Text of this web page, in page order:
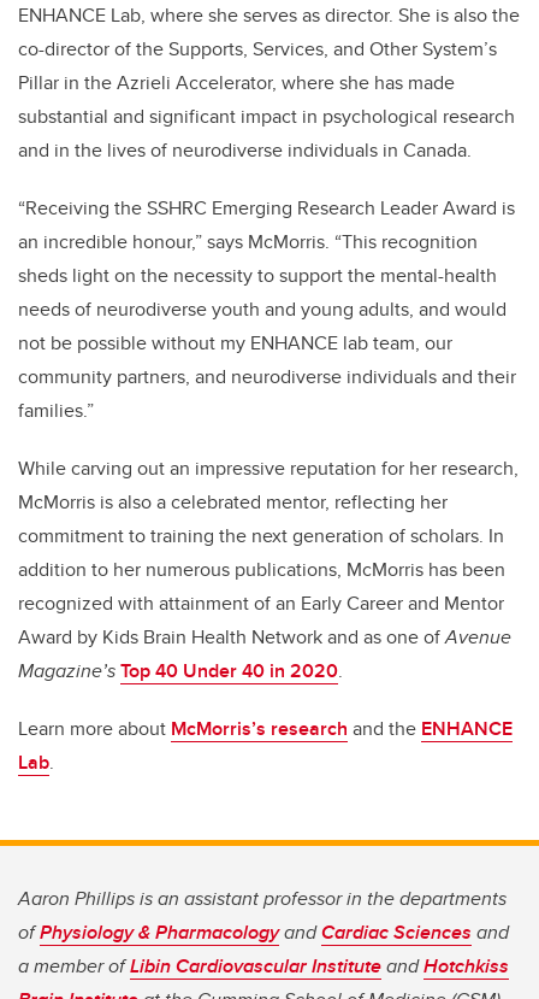
ENHANCE Lab, where she serves as director. She is also the
co-director of the Supports, Services, and Other System’s
Pillar in the Azrieli Accelerator, where she has made
substantial and significant impact in psychological research
and in the lives of neurodiverse individuals in Canada.
“Receiving the SSHRC Emerging Research Leader Award is
an incredible honour,” says McMorris. “This recognition
sheds light on the necessity to support the mental-health
needs of neurodiverse youth and young adults, and would
not be possible without my ENHANCE lab team, our
community partners, and neurodiverse individuals and their
families.”
While carving out an impressive reputation for her research,
McMorris is also a celebrated mentor, reflecting her
commitment to training the next generation of scholars. In
addition to her numerous publications, McMorris has been
recognized with attainment of an Early Career and Mentor
Award by Kids Brain Health Network and as one ofAvenue
Magazine’sTop 40 Under 40 in 2020.
Learn more about McMorris’s research and the ENHANCE
Lab.
Aaron Phillips is an assistant professor in the departments
ofPhysiology & PharmacologyandCardiac Sciences and
a member ofLibin Cardiovascular InstituteandHotchkiss